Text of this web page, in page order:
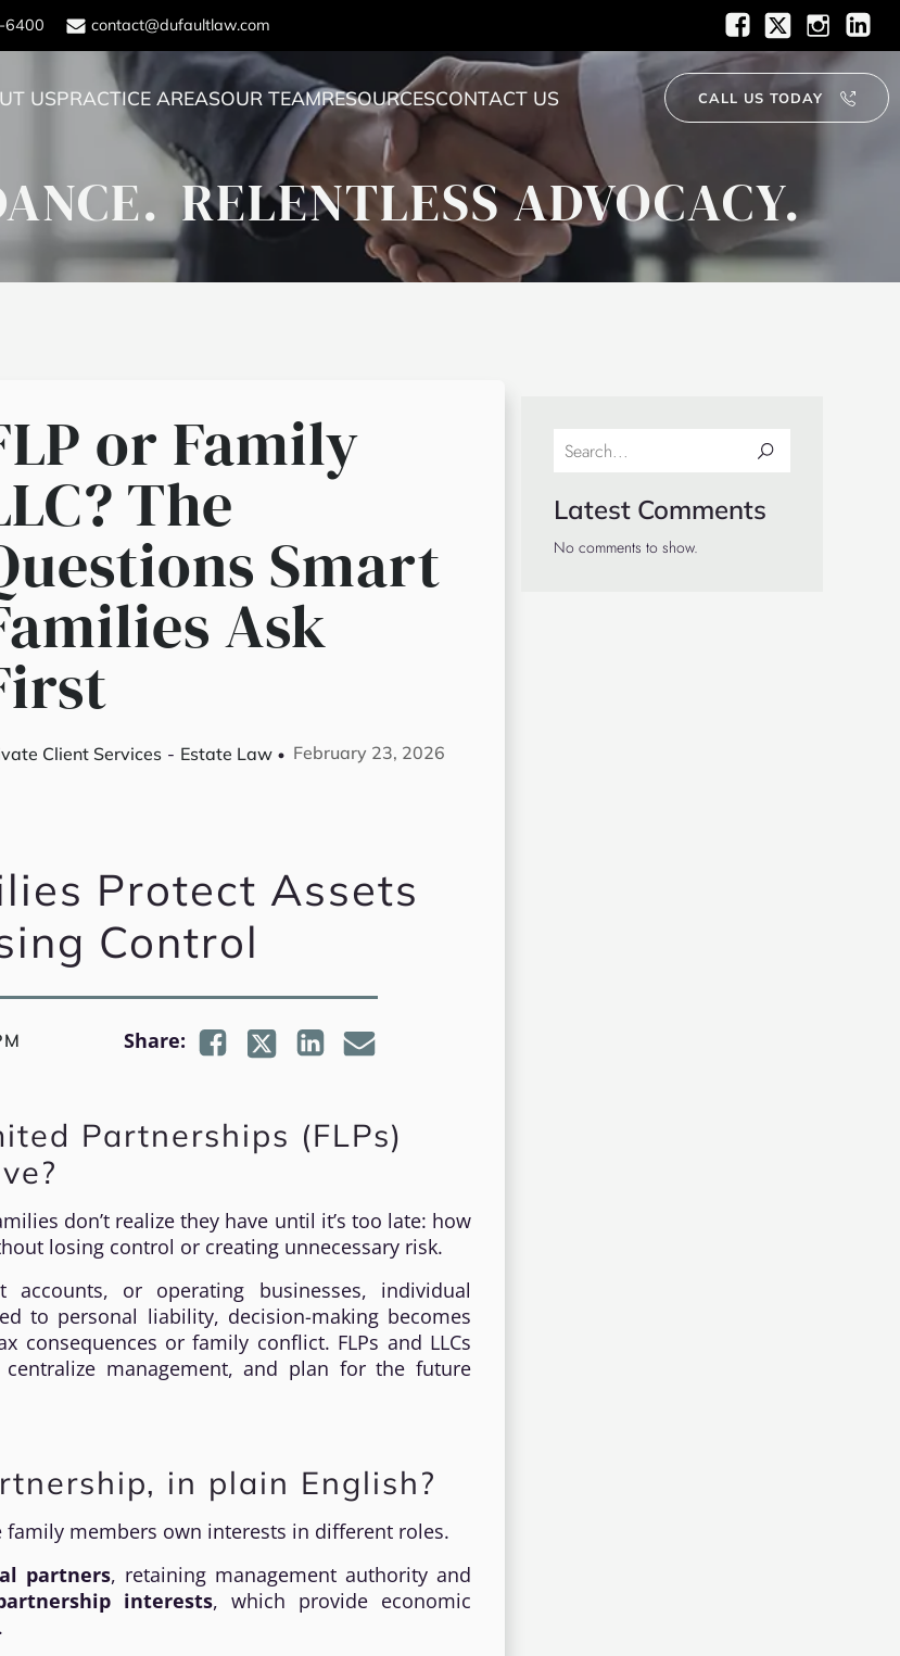
6400 contact@dufaultlaw.com
USPRACTICE AREASOUR TEAMRESOURCESCONTACT US CALL US TODAY
RELENTLESS ADVOCACY.
or Family
The
Smart
Ask
Client Services - Estate Law February 23, 2026
Protect Assets
Control
Share:
Partnerships (FLPs)
don’t realize they have until it’s too late: how
losing control or creating unnecessary risk.
or operating businesses, individual
to personal liability, decision-making becomes
consequences or family conflict. FLPs and LLCs
management, and plan for the future
in plain English?
members own interests in different roles.
partners, retaining management authority and
interests, which provide economic
Latest Comments
No comments to show.